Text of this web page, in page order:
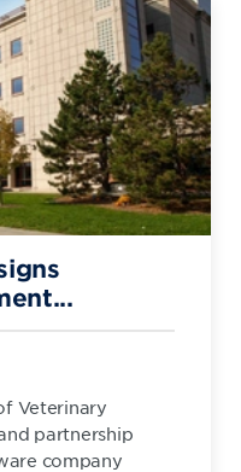
Veterinary
partnership
company